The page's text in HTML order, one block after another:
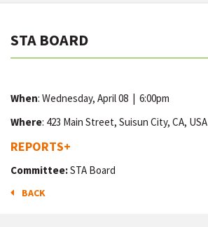
STA BOARD
When: Wednesday, April 08 | 6:00pm
Where: 423 Main Street, Suisun City, CA, USA
REPORTS+
Committee:STA Board
BACK